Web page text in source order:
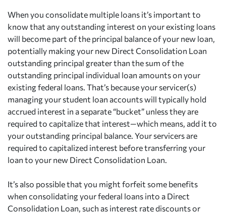
When you consolidate multiple loans it’s important to
know that any outstanding interest on your existing loans
will become part of the principal balance of your new loan,
potentially making your new Direct Consolidation Loan
outstanding principal greater than the sum of the
outstanding principal individual loan amounts on your
existing federal loans. That’s because your servicer(s)
managing your student loan accounts will typically hold
accrued interest in a separate “bucket” unless they are
required to capitalize that interest—which means, add it to
your outstanding principal balance. Your servicers are
required to capitalized interest before transferring your
loan to your new Direct Consolidation Loan.
It’s also possible that you might forfeit some benefits
when consolidating your federal loans into a Direct
Consolidation Loan, such as interest rate discounts or